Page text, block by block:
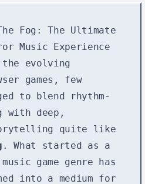
Fog: The Ultimate
Music Experience
the evolving
games, few
to blend rhythm-
with deep,
quite like
. What started as a
game genre has
into a medium for